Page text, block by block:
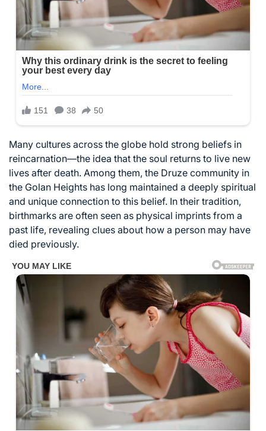
Many cultures across the globe hold strong beliefs in
reincarnation—the idea that the soul returns to live new
lives after death. Among them, the Druze community in
the Golan Heights has long maintained a deeply spiritual
and unique connection to this belief. In their tradition,
birthmarks are often seen as physical imprints from a
past life, revealing clues about how a person may have
died previously.